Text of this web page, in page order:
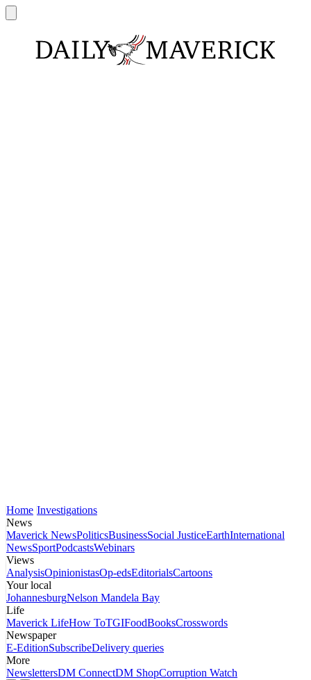
Home Investigations
News
Maverick NewsPoliticsBusinessSocial JusticeEarthInternational
NewsSportPodcastsWebinars
Views
AnalysisOpinionistasOp-edsEditorialsCartoons
Your local
JohannesburgNelson Mandela Bay
Life
Maverick LifeHow ToTGIFoodBooksCrosswords
Newspaper
E-EditionSubscribeDelivery queries
More
NewslettersDM ConnectDM ShopCorruption Watch